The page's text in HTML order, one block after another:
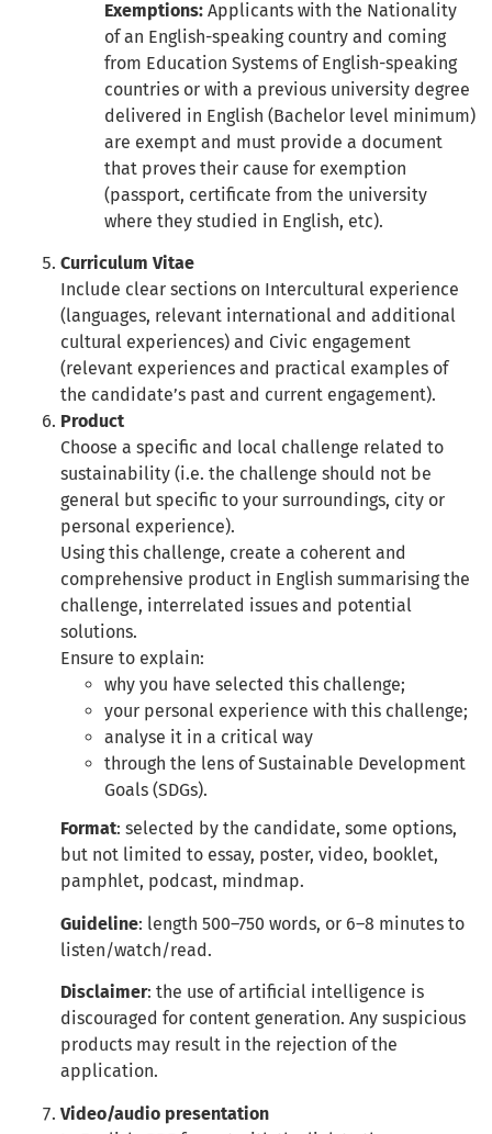
Exemptions: Applicants with the Nationality
of an English-speaking country and coming
from Education Systems of English-speaking
countries or with a previous university degree
delivered in English (Bachelor level minimum)
are exempt and must provide a document
that proves their cause for exemption
(passport, certificate from the university
where they studied in English, etc).
Curriculum Vitae
Include clear sections on Intercultural experience
(languages, relevant international and additional
cultural experiences) and Civic engagement
(relevant experiences and practical examples of
the candidate’s past and current engagement).
Product
Choose a specific and local challenge related to
sustainability (i.e. the challenge should not be
general but specific to your surroundings, city or
personal experience).
Using this challenge, create a coherent and
comprehensive product in English summarising the
challenge, interrelated issues and potential
solutions.
Ensure to explain:
why you have selected this challenge;
your personal experience with this challenge;
analyse it in a critical way
through the lens of Sustainable Development
Goals (SDGs).
Format: selected by the candidate, some options,
but not limited to essay, poster, video, booklet,
pamphlet, podcast, mindmap.
Guideline: length 500–750 words, or 6–8 minutes to
listen/watch/read.
Disclaimer: the use of artificial intelligence is
discouraged for content generation. Any suspicious
products may result in the rejection of the
application.
Video/audio presentation